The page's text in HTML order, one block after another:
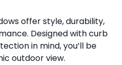
offer style, durability,
Designed with curb
in mind, you’ll be
outdoor view.